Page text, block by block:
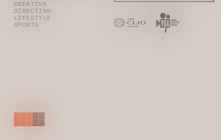
CREATIVE
DIRECTING
LIFESTYLE
SPORTS